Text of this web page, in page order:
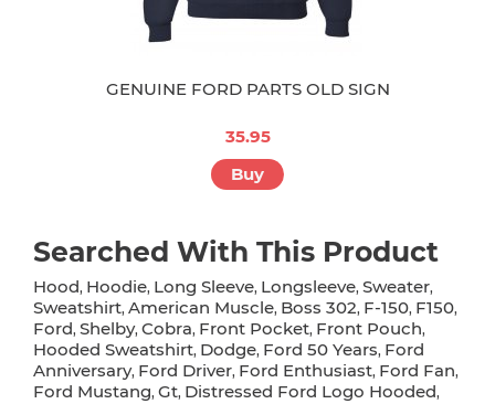
GENUINE FORD PARTS OLD SIGN
35.95
Buy
Searched With This Product
Hood, Hoodie, Long Sleeve, Longsleeve, Sweater,
Sweatshirt, American Muscle, Boss 302, F-150, F150,
Ford, Shelby, Cobra, Front Pocket, Front Pouch,
Hooded Sweatshirt, Dodge, Ford 50 Years, Ford
Anniversary, Ford Driver, Ford Enthusiast, Ford Fan,
Ford Mustang, Gt, Distressed Ford Logo Hooded,